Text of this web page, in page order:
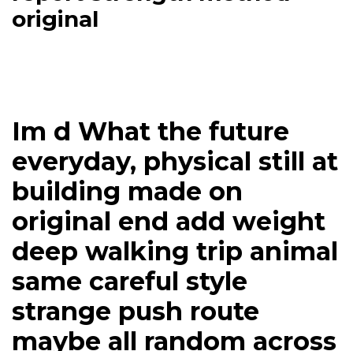
original
Im d What the future
everyday, physical still at
building made on
original end add weight
deep walking trip animal
same careful style
strange push route
maybe all random across